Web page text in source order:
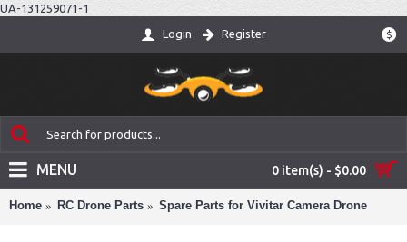
UA-131259071-1
$
Login Register
0 item(s) - $0.00
MENU
Home RC Drone Parts Spare Parts for Vivitar Camera Drone